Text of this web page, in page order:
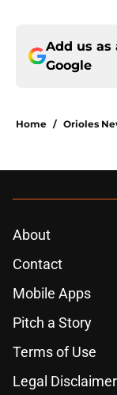
Add us as
Google
Home / Orioles
About
Contact
Mobile Apps
Pitch a Story
Terms of Use
Legal Disclaimer